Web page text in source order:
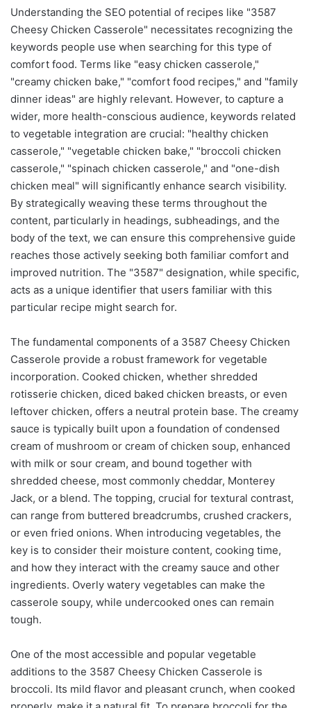
Understanding the SEO potential of recipes like "3587
Cheesy Chicken Casserole" necessitates recognizing the
keywords people use when searching for this type of
comfort food. Terms like "easy chicken casserole,"
"creamy chicken bake," "comfort food recipes," and "family
dinner ideas" are highly relevant. However, to capture a
wider, more health-conscious audience, keywords related
to vegetable integration are crucial: "healthy chicken
casserole," "vegetable chicken bake," "broccoli chicken
casserole," "spinach chicken casserole," and "one-dish
chicken meal" will significantly enhance search visibility.
By strategically weaving these terms throughout the
content, particularly in headings, subheadings, and the
body of the text, we can ensure this comprehensive guide
reaches those actively seeking both familiar comfort and
improved nutrition. The "3587" designation, while specific,
acts as a unique identifier that users familiar with this
particular recipe might search for.
The fundamental components of a 3587 Cheesy Chicken
Casserole provide a robust framework for vegetable
incorporation. Cooked chicken, whether shredded
rotisserie chicken, diced baked chicken breasts, or even
leftover chicken, offers a neutral protein base. The creamy
sauce is typically built upon a foundation of condensed
cream of mushroom or cream of chicken soup, enhanced
with milk or sour cream, and bound together with
shredded cheese, most commonly cheddar, Monterey
Jack, or a blend. The topping, crucial for textural contrast,
can range from buttered breadcrumbs, crushed crackers,
or even fried onions. When introducing vegetables, the
key is to consider their moisture content, cooking time,
and how they interact with the creamy sauce and other
ingredients. Overly watery vegetables can make the
casserole soupy, while undercooked ones can remain
tough.
One of the most accessible and popular vegetable
additions to the 3587 Cheesy Chicken Casserole is
broccoli. Its mild flavor and pleasant crunch, when cooked